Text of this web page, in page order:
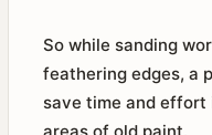
So while sanding
feathering edges, a
save time and